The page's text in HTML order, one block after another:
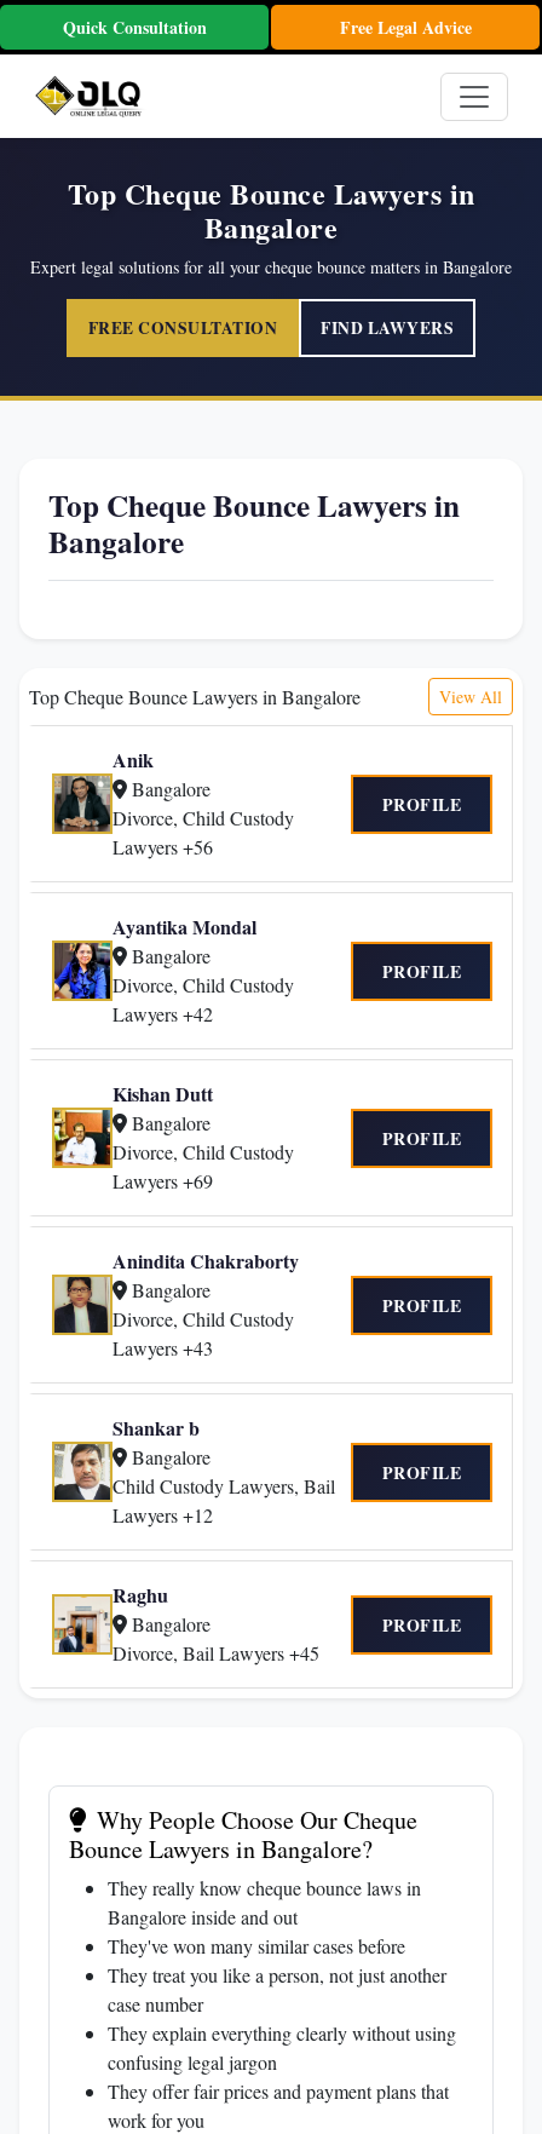
Quick Consultation Free Legal Advice
Top Cheque Bounce Lawyers in
Bangalore
Expert legal solutions for all your cheque bounce matters in Bangalore
FREE CONSULTATION FIND LAWYERS
Top Cheque Bounce Lawyers in
Bangalore
Top Cheque Bounce Lawyers in Bangalore View All
Anik
Bangalore
Divorce, Child Custody
Lawyers +56
PROFILE
Ayantika Mondal
Bangalore
Divorce, Child Custody
Lawyers +42
PROFILE
Kishan Dutt
Bangalore
Divorce, Child Custody
Lawyers +69
PROFILE
Anindita Chakraborty
Bangalore
Divorce, Child Custody
Lawyers +43
PROFILE
Shankar b
Bangalore
Child Custody Lawyers, Bail
Lawyers +12
PROFILE
Raghu
Bangalore
Divorce, Bail Lawyers +45
PROFILE
Why People Choose Our Cheque
Bounce Lawyers in Bangalore?
They really know cheque bounce laws in
Bangalore inside and out
They've won many similar cases before
They treat you like a person, not just another
case number
They explain everything clearly without using
confusing legal jargon
They offer fair prices and payment plans that
work for you